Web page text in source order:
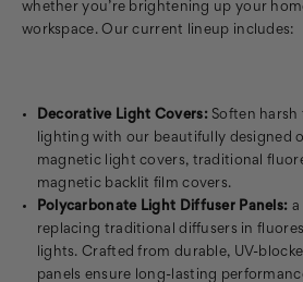
whether you’re brightening up your
workspace. Our current lineup includes:
Decorative Light Covers:Soften harsh
lighting with our beautifully designed
magnetic light covers, traditional
magnetic backlit film covers.
Polycarbonate Light Diffuser Panels: a
replacing traditional diffusers in
lights. Crafted from durable, UV-
panels ensure long-lasting